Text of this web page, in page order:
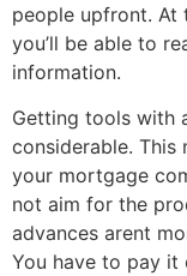
people upfront. At
you’ll be able to
information.
Getting tools with
considerable.
your mortgage
not aim for the
advances arent
You have to pay